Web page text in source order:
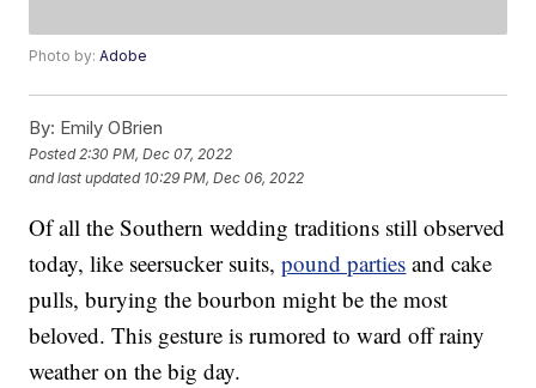
Photo by:Adobe
By: Emily OBrien
Posted 2:30 PM, Dec 07, 2022
and last updated 10:29 PM, Dec 06, 2022
Of all the Southern wedding traditions still observed
today, like seersucker suits,pound parties and cake
pulls, burying the bourbon might be the most
beloved. This gesture is rumored to ward off rainy
weather on the big day.